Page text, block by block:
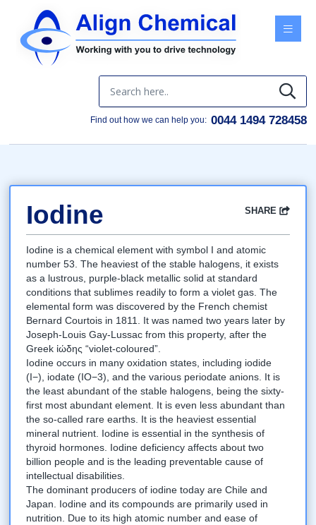
Find out how we can help you: 0044 1494 728458
FacebookTwitter LinkedInEmail
SHARE
Iodine
Iodine is a chemical element with symbol I and atomic
number 53. The heaviest of the stable halogens, it exists
as a lustrous, purple-black metallic solid at standard
conditions that sublimes readily to form a violet gas. The
elemental form was discovered by the French chemist
Bernard Courtois in 1811. It was named two years later by
Joseph-Louis Gay-Lussac from this property, after the
Greek ἰώδης “violet-coloured”.
Iodine occurs in many oxidation states, including iodide
(I−), iodate (IO−3), and the various periodate anions. It is
the least abundant of the stable halogens, being the sixty-
first most abundant element. It is even less abundant than
the so-called rare earths. It is the heaviest essential
mineral nutrient. Iodine is essential in the synthesis of
thyroid hormones. Iodine deficiency affects about two
billion people and is the leading preventable cause of
intellectual disabilities.
The dominant producers of iodine today are Chile and
Japan. Iodine and its compounds are primarily used in
nutrition. Due to its high atomic number and ease of